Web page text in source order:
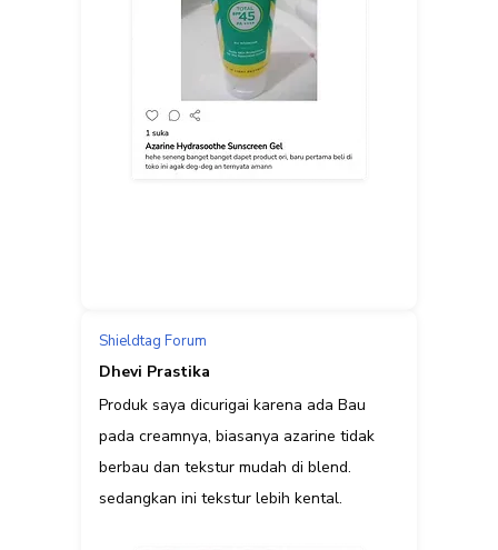
Shieldtag Forum
Dhevi Prastika
Produk saya dicurigai karena ada Bau
pada creamnya, biasanya azarine tidak
berbau dan tekstur mudah di blend.
sedangkan ini tekstur lebih kental.